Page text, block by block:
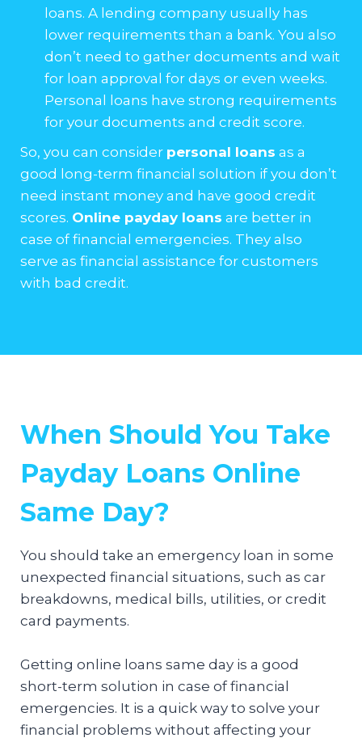
loans. A lending company usually has
lower requirements than a bank. You also
don’t need to gather documents and wait
for loan approval for days or even weeks.
Personal loans have strong requirements
for your documents and credit score.
So, you can consider personal loans as a
good long-term financial solution if you don’t
need instant money and have good credit
scores. Online payday loans are better in
case of financial emergencies. They also
serve as financial assistance for customers
with bad credit.
When Should You Take
Payday Loans Online
Same Day?
You should take an emergency loan in some
unexpected financial situations, such as car
breakdowns, medical bills, utilities, or credit
card payments.
Getting online loans same day is a good
short-term solution in case of financial
emergencies. It is a quick way to solve your
financial problems without affecting your